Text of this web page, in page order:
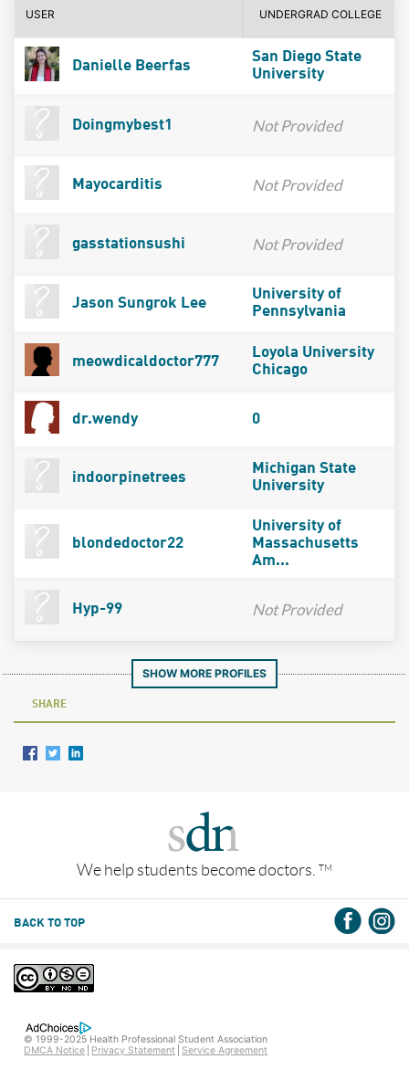
USER UNDERGRAD COLLEGE
Danielle Beerfas
San Diego State
University
Doingmybest1 Not Provided
Mayocarditis Not Provided
gasstationsushi Not Provided
Jason Sungrok Lee
University of
Pennsylvania
meowdicaldoctor777
Loyola University
Chicago
dr.wendy 0
indoorpinetrees
Michigan State
University
blondedoctor22
University of
Massachusetts
Am...
Hyp-99 Not Provided
SHOW MORE PROFILES
SHARE
We help students become doctors. TM
BACK TO TOP
© 1999-2025 Health Professional Student Association
DMCA Notice
Privacy Statement Service Agreement